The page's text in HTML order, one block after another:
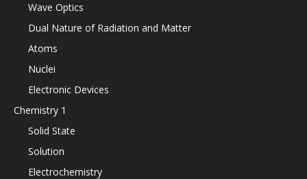
Wave Optics
Dual Nature of Radiation and Matter
Atoms
Nuclei
Electronic Devices
Chemistry 1
Solid State
Solution
Electrochemistry